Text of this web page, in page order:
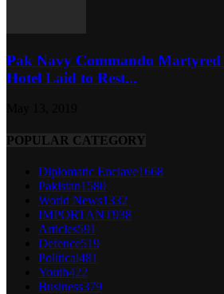
Pak Navy Commando
Hotel Laid to Rest...
POPULAR CATEGORY
Diplomatic Enclave1668
Pakistan1580
World News1332
IMPORTANT938
Articles591
Defence519
Political481
Youth422
Business379